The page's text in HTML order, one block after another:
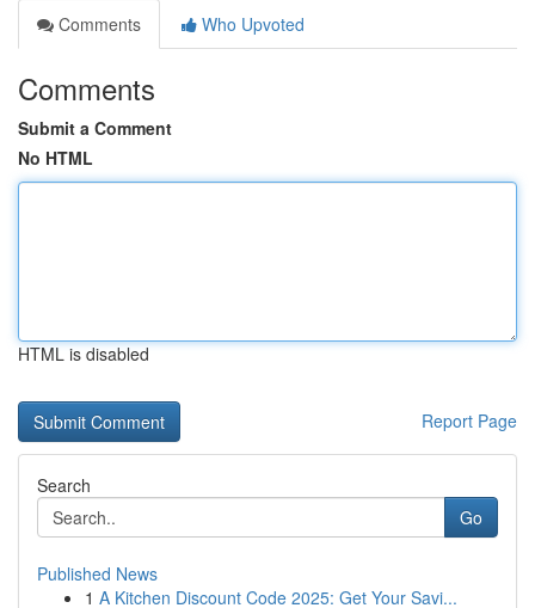
Comments
Who Upvoted
Comments
Submit a Comment
No HTML
HTML is disabled
Report Page
Search
Go
Published News
1 A Kitchen Discount Code 2025: Get Your Savi...